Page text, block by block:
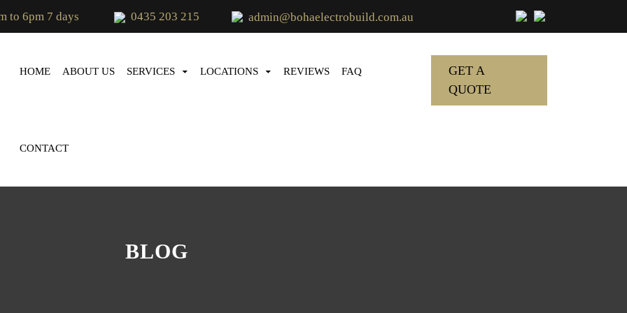
to 6pm 7 days 0435 203 215 admin@bohaelectrobuild.com.au
HOME ABOUT US SERVICES LOCATIONS REVIEWS FAQ
CONTACT
GET A
QUOTE
BLOG